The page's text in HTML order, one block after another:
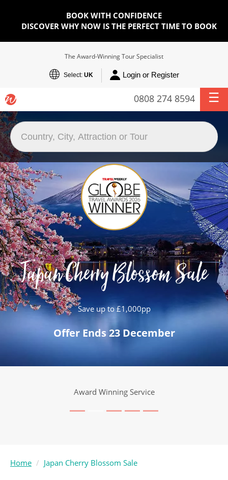
BOOK WITH CONFIDENCE
DISCOVER WHY NOW IS THE PERFECT TIME TO BOOK
The Award-Winning Tour Specialist
Select: UK Login or Register
0808 274 8594
Japan Cherry Blossom Sale
Save up to £1,000pp
Offer Ends 23 December
25 Years Expertise
Home Japan Cherry Blossom Sale